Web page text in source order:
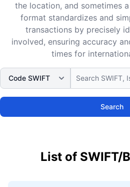
the location, and sometimes
format standardizes and
transactions by precisely
involved, ensuring accuracy
times for
Search
List of SWIFT/